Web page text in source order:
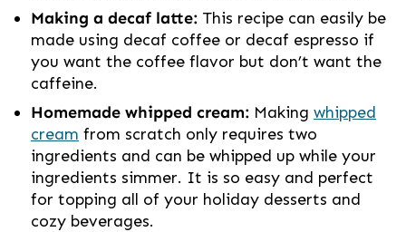
Making a decaf latte: This recipe can easily be
made using decaf coffee or decaf espresso if
you want the coffee flavor but don’t want the
caffeine.
Homemade whipped cream: Making whipped
cream from scratch only requires two
ingredients and can be whipped up while your
ingredients simmer. It is so easy and perfect
for topping all of your holiday desserts and
cozy beverages.